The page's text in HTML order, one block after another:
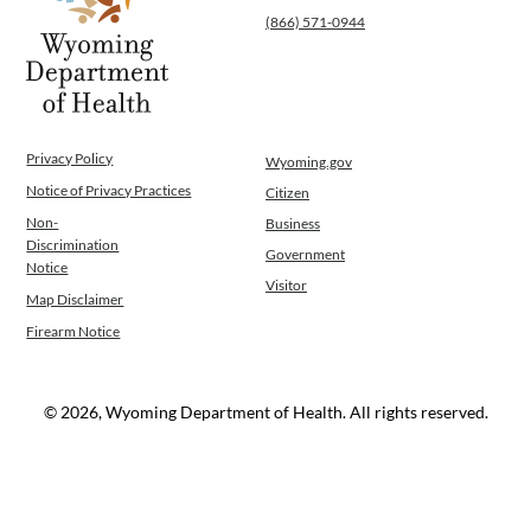
Operations
News
Contact Us
(866) 571-0944
Privacy Policy
Notice of Privacy Practices
Non-
Discrimination
Notice
Map Disclaimer
Firearm Notice
Wyoming.gov
Citizen
Business
Government
Visitor
© 2026, Wyoming Department of Health. All rights reserved.